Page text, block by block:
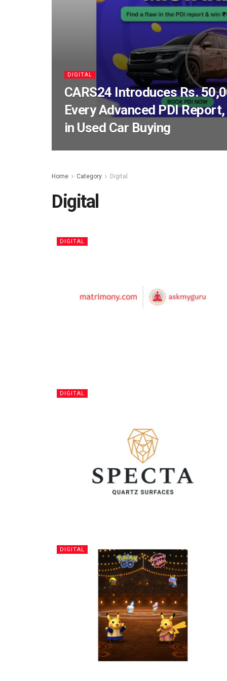
DIGITAL
CARS24 Introduces Rs.
Every Advanced PDI
in Used Car Buying
Home Category Digital
Digital
DIGITAL
DIGITAL
DIGITAL